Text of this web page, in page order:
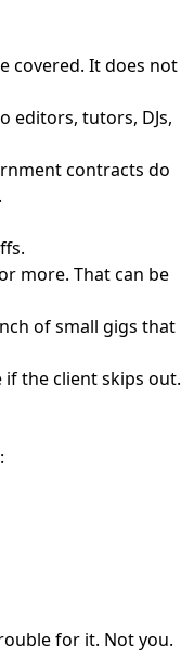
covered. It does not
editors, tutors, DJs,
contracts do
more. That can be
of small gigs that
if the client skips out.
for it. Not you.